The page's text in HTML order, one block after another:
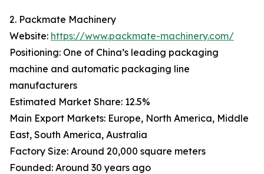
2. Packmate Machinery
Website: https://www.packmate-machinery.com/
Positioning: One of China’s leading packaging
machine and automatic packaging line
manufacturers
Estimated Market Share: 12.5%
Main Export Markets: Europe, North America, Middle
East, South America, Australia
Factory Size: Around 20,000 square meters
Founded: Around 30 years ago